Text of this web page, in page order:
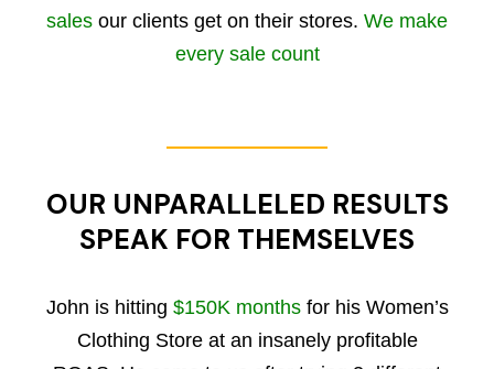
sales our clients get on their stores. We make
every sale count
OUR UNPARALLELED RESULTS
SPEAK FOR THEMSELVES
John is hitting $150K monthsfor his Women’s
Clothing Store at an insanely profitable